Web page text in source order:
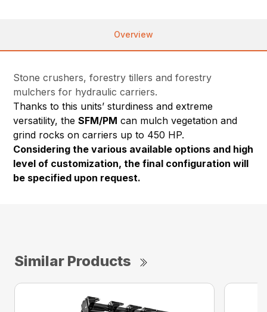
Overview
Stone crushers, forestry tillers and forestry
mulchers for hydraulic carriers.
Thanks to this units’ sturdiness and extreme
versatility, theSFM/PM can mulch vegetation and
grind rocks on carriers up to 450 HP.
Considering the various available options and high
level of customization, the final configuration will
be specified upon request.
Similar Products